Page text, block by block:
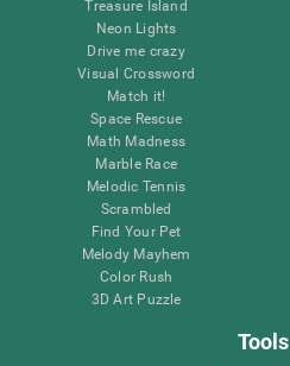
Treasure Island
Neon Lights
Drive me crazy
Visual Crossword
Match it!
Space Rescue
Math Madness
Marble Race
Melodic Tennis
Scrambled
Find Your Pet
Melody Mayhem
Color Rush
3D Art Puzzle
Tools